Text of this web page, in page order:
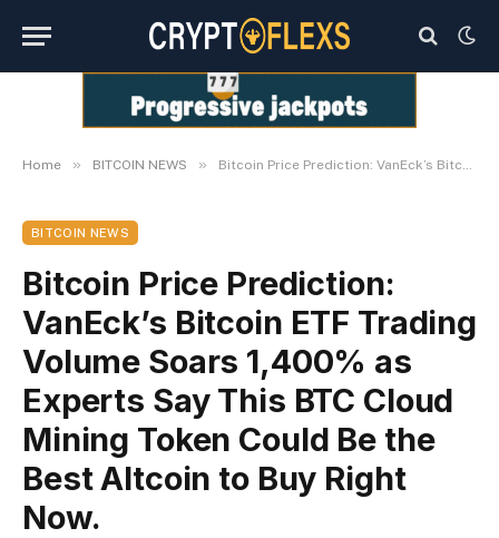
Home » BITCOIN NEWS » Bitcoin Price Prediction: VanEck’s Bitcoin ETF Trading Volume Soars 1,400% as Experts Say This BTC Cloud Mining Token Could Be the Best Altcoin to Buy Right Now.
BITCOIN NEWS
Bitcoin Price Prediction:
VanEck’s Bitcoin ETF Trading
Volume Soars 1,400% as
Experts Say This BTC Cloud
Mining Token Could Be the
Best Altcoin to Buy Right
Now.